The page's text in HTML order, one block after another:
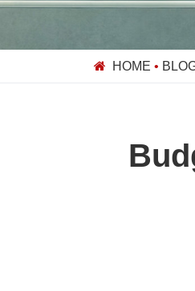
HOME •